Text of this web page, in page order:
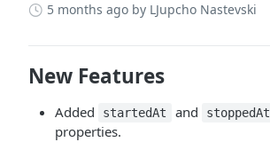
5 months ago by LJupcho Nastevski
New Features
Added startedAt and stoppedAt
properties.